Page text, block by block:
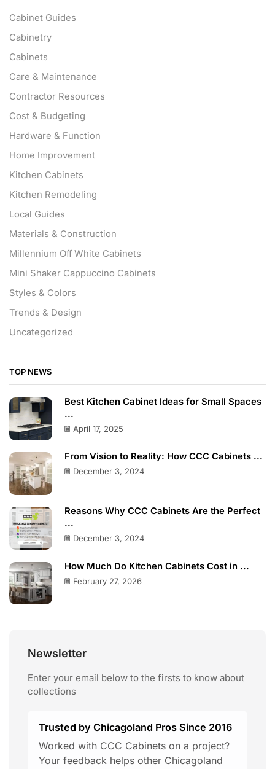
Cabinet Guides
Cabinetry
Cabinets
Care & Maintenance
Contractor Resources
Cost & Budgeting
Hardware & Function
Home Improvement
Kitchen Cabinets
Kitchen Remodeling
Local Guides
Materials & Construction
Millennium Off White Cabinets
Mini Shaker Cappuccino Cabinets
Styles & Colors
Trends & Design
Uncategorized
TOP NEWS
Best Kitchen Cabinet Ideas for Small Spaces
...
April 17, 2025
From Vision to Reality: How CCC Cabinets ...
December 3, 2024
Reasons Why CCC Cabinets Are the Perfect
...
December 3, 2024
How Much Do Kitchen Cabinets Cost in ...
February 27, 2026
Newsletter
Enter your email below to the firsts to know about
collections
Trusted by Chicagoland Pros Since 2016
Worked with CCC Cabinets on a project?
Your feedback helps other Chicagoland